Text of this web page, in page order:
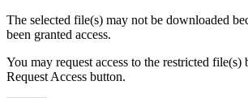
The selected file(s) may not be downloaded
been granted access.
You may request access to the restricted
Request Access button.